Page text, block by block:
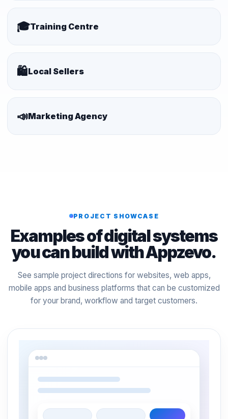
🎓Training Centre
🛍️Local Sellers
📣Marketing Agency
PROJECT SHOWCASE
Examples of digital systems
you can build with Appzevo.
See sample project directions for websites, web apps,
mobile apps and business platforms that can be customized
for your brand, workflow and target customers.